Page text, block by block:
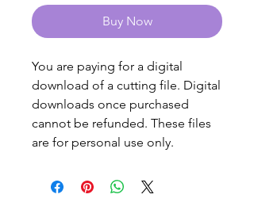
Buy Now
You are paying for a digital
download of a cutting file. Digital
downloads once purchased
cannot be refunded. These files
are for personal use only.